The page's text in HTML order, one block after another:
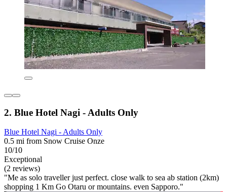
2. Blue Hotel Nagi - Adults Only
Blue Hotel Nagi - Adults Only
0.5 mi from Snow Cruise Onze
10/10
Exceptional
(2 reviews)
"Me as solo traveller just perfect. close walk to sea ab station (2km)
shopping 1 Km Go Otaru or mountains. even Sapporo."